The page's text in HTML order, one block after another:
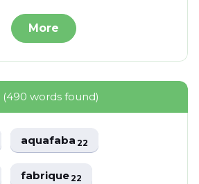
More
(490 words found)
aquafaba22
fabrique22